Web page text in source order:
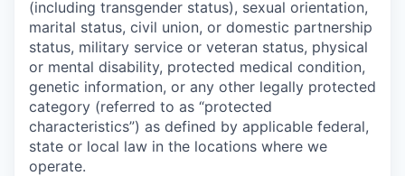
(including transgender status), sexual orientation,
marital status, civil union, or domestic partnership
status, military service or veteran status, physical
or mental disability, protected medical condition,
genetic information, or any other legally protected
category (referred to as “protected
characteristics”) as defined by applicable federal,
state or local law in the locations where we
operate.